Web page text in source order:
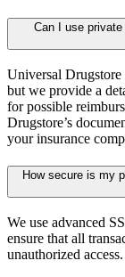
Can I use
Universal Drugstore
but we provide a
for possible
Drugstore’s
your insurance
How secure is my
We use advanced
ensure that all
unauthorized access.